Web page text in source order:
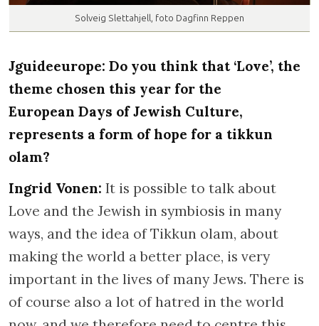
Solveig Slettahjell, foto Dagfinn Reppen
Jguideeurope: Do you think that ‘Love’, the
theme chosen this year for the
European Days of Jewish Culture,
represents a form of hope for a tikkun
olam?
Ingrid Vonen: It is possible to talk about
Love and the Jewish in symbiosis in many
ways, and the idea of Tikkun olam, about
making the world a better place, is very
important in the lives of many Jews. There is
of course also a lot of hatred in the world